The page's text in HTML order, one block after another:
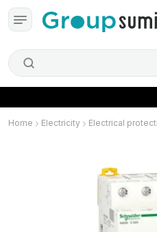
Home Electricity Electrical